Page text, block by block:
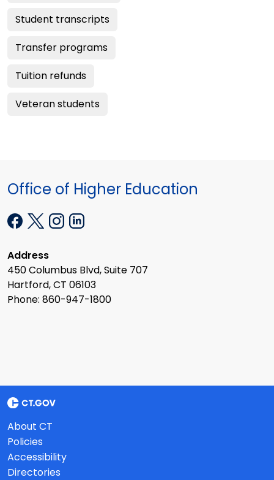
Student transcripts
Transfer programs
Tuition refunds
Veteran students
Office of Higher Education
Address
450 Columbus Blvd, Suite 707
Hartford, CT 06103
Phone: 860-947-1800
About CT
Policies
Accessibility
Directories